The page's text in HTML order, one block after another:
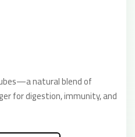
natural blend of
for digestion, immunity, and